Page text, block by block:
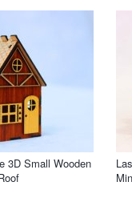
3D Small Wooden